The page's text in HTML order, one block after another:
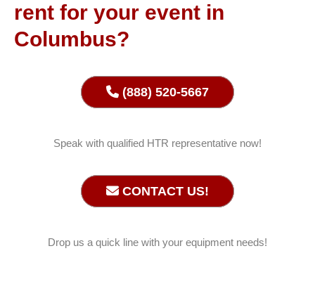
rent for your event in
Columbus?
(888) 520-5667
Speak with qualified HTR representative now!
CONTACT US!
Drop us a quick line with your equipment needs!